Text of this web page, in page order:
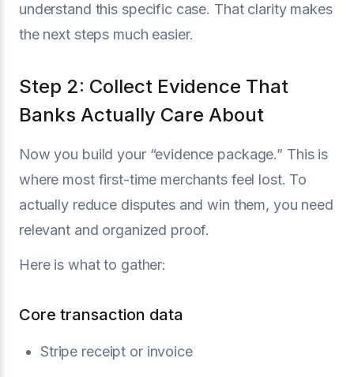
understand this specific case. That clarity makes
the next steps much easier.
Step 2: Collect Evidence That
Banks Actually Care About
Now you build your “evidence package.” This is
where most first-time merchants feel lost. To
actually reduce disputes and win them, you need
relevant and organized proof.
Here is what to gather:
Core transaction data
Stripe receipt or invoice